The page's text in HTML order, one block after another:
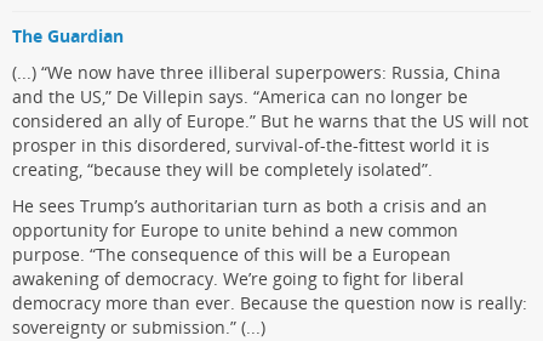
The Guardian
(...) “We now have three illiberal superpowers: Russia, China
and the US,” De Villepin says. “America can no longer be
considered an ally of Europe.” But he warns that the US will not
prosper in this disordered, survival-of-the-fittest world it is
creating, “because they will be completely isolated”.
He sees Trump’s authoritarian turn as both a crisis and an
opportunity for Europe to unite behind a new common
purpose. “The consequence of this will be a European
awakening of democracy. We’re going to fight for liberal
democracy more than ever. Because the question now is really:
sovereignty or submission.” (...)